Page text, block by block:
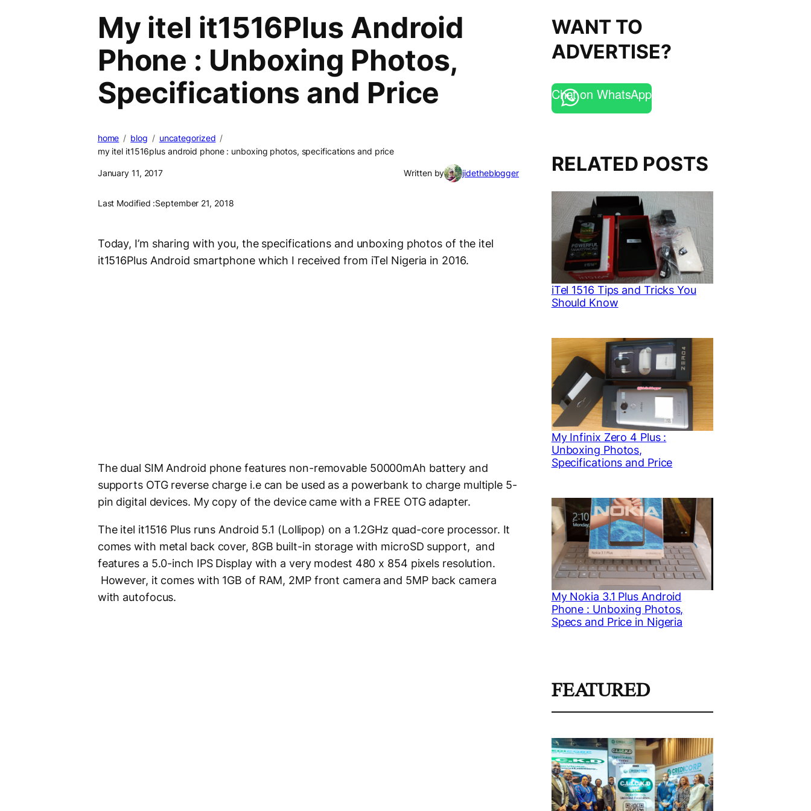
My itel it1516Plus Android
Phone : Unboxing Photos,
Specifications and Price
home blog
uncategorized
my itel it1516plus android phone : unboxing photos, specifications and price
January 11, 2017 Written by jidetheblogger
Last Modified :September 21, 2018
Today, I’m sharing with you, the specifications and unboxing photos of the itel
it1516Plus Android smartphone which I received from iTel Nigeria in 2016.
The dual SIM Android phone features non-removable 50000mAh battery and
supports OTG reverse charge i.e can be used as a powerbank to charge multiple 5-
pin digital devices. My copy of the device came with a FREE OTG adapter.
The itel it1516 Plus runs Android 5.1 (Lollipop) on a 1.2GHz quad-core processor. It
comes with metal back cover, 8GB built-in storage with microSD support, and
features a 5.0-inch IPS Display with a very modest 480 x 854 pixels resolution.
However, it comes with 1GB of RAM, 2MP front camera and 5MP back camera
with autofocus.
WANT TO
ADVERTISE?
Chat on WhatsApp
RELATED POSTS
iTel 1516 Tips and Tricks You
Should Know
My Infinix Zero 4 Plus :
Unboxing Photos,
Specifications and Price
My Nokia 3.1 Plus Android
Phone : Unboxing Photos,
Specs and Price in Nigeria
FEATURED